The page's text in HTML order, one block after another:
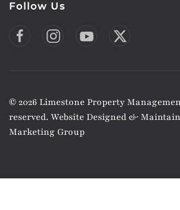
Follow Us
© 2026 Limestone Property
reserved. Website Designed &
Marketing Group